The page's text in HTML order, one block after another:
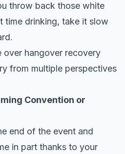
throw back those white
time drinking, take it slow
over hangover recovery
from multiple perspectives
Convention or
end of the event and
in part thanks to your